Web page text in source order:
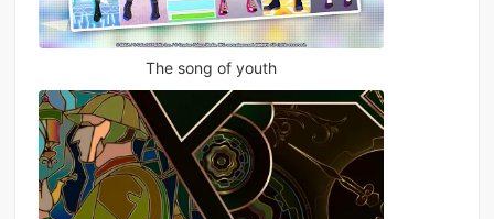
The song of youth